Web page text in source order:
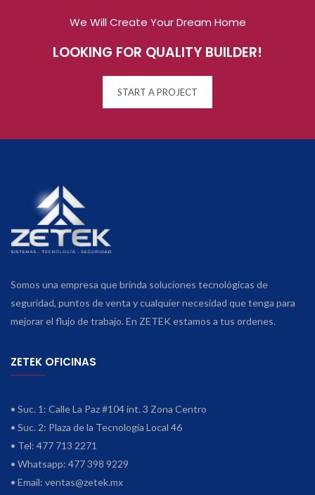
We Will Create Your Dream Home
LOOKING FOR QUALITY BUILDER!
START A PROJECT
Somos una empresa que brinda soluciones tecnológicas de
seguridad, puntos de venta y cualquier necesidad que tenga para
mejorar el flujo de trabajo. En ZETEK estamos a tus ordenes.
ZETEK OFICINAS
• Suc. 1: Calle La Paz #104 int. 3 Zona Centro
• Suc. 2: Plaza de la Tecnología Local 46
• Tel: 477 713 2271
• Whatsapp: 477 398 9229
• Email: ventas@zetek.mx